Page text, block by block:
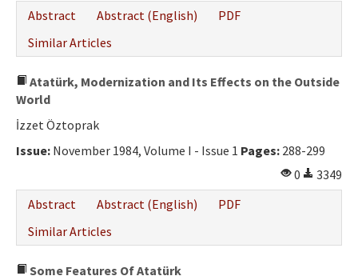
Abstract
Abstract (English)
PDF
Similar Articles
Atatürk, Modernization and Its Effects on the Outside
World
İzzet Öztoprak
Issue: November 1984, Volume I - Issue 1 Pages: 288-299
0
3349
Abstract
Abstract (English)
PDF
Similar Articles
Some Features Of Atatürk